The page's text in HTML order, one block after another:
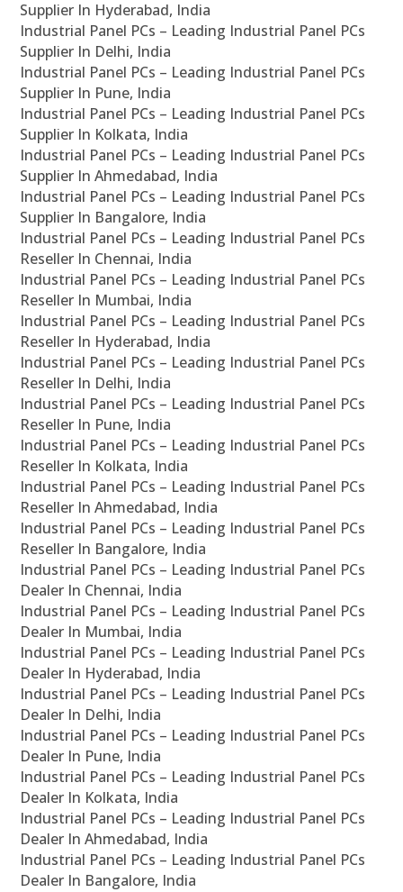
Supplier In Hyderabad, India
Industrial Panel PCs – Leading Industrial Panel PCs
Supplier In Delhi, India
Industrial Panel PCs – Leading Industrial Panel PCs
Supplier In Pune, India
Industrial Panel PCs – Leading Industrial Panel PCs
Supplier In Kolkata, India
Industrial Panel PCs – Leading Industrial Panel PCs
Supplier In Ahmedabad, India
Industrial Panel PCs – Leading Industrial Panel PCs
Supplier In Bangalore, India
Industrial Panel PCs – Leading Industrial Panel PCs
Reseller In Chennai, India
Industrial Panel PCs – Leading Industrial Panel PCs
Reseller In Mumbai, India
Industrial Panel PCs – Leading Industrial Panel PCs
Reseller In Hyderabad, India
Industrial Panel PCs – Leading Industrial Panel PCs
Reseller In Delhi, India
Industrial Panel PCs – Leading Industrial Panel PCs
Reseller In Pune, India
Industrial Panel PCs – Leading Industrial Panel PCs
Reseller In Kolkata, India
Industrial Panel PCs – Leading Industrial Panel PCs
Reseller In Ahmedabad, India
Industrial Panel PCs – Leading Industrial Panel PCs
Reseller In Bangalore, India
Industrial Panel PCs – Leading Industrial Panel PCs
Dealer In Chennai, India
Industrial Panel PCs – Leading Industrial Panel PCs
Dealer In Mumbai, India
Industrial Panel PCs – Leading Industrial Panel PCs
Dealer In Hyderabad, India
Industrial Panel PCs – Leading Industrial Panel PCs
Dealer In Delhi, India
Industrial Panel PCs – Leading Industrial Panel PCs
Dealer In Pune, India
Industrial Panel PCs – Leading Industrial Panel PCs
Dealer In Kolkata, India
Industrial Panel PCs – Leading Industrial Panel PCs
Dealer In Ahmedabad, India
Industrial Panel PCs – Leading Industrial Panel PCs
Dealer In Bangalore, India